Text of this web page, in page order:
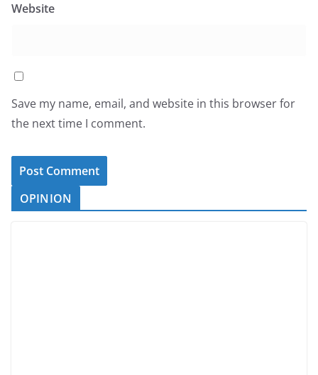
Website
Save my name, email, and website in this browser for
the next time I comment.
OPINION